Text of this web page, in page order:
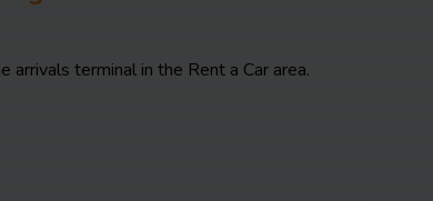
arrivals terminal in the Rent a Car area.